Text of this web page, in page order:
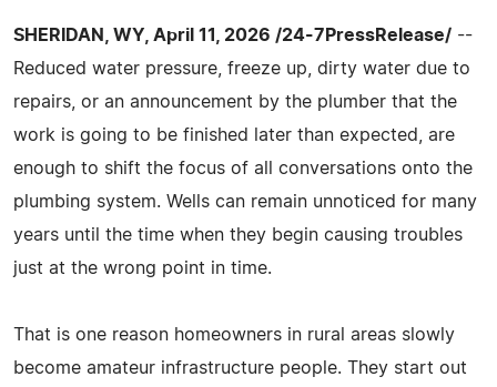
SHERIDAN, WY, April 11, 2026 /24-7PressRelease/ --
Reduced water pressure, freeze up, dirty water due to
repairs, or an announcement by the plumber that the
work is going to be finished later than expected, are
enough to shift the focus of all conversations onto the
plumbing system. Wells can remain unnoticed for many
years until the time when they begin causing troubles
just at the wrong point in time.
That is one reason homeowners in rural areas slowly
become amateur infrastructure people. They start out